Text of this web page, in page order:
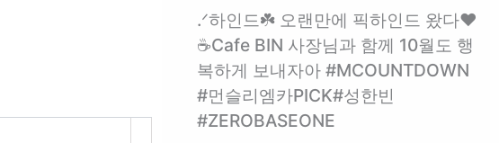
.ᐟ하인드☘️ 오랜만에 픽하인드 왔다❤️
☕️Cafe BIN 사장님과 함께 10월도 행
복하게 보내자아 #MCOUNTDOWN
#먼슬리엠카PICK#성한빈
#ZEROBASEONE